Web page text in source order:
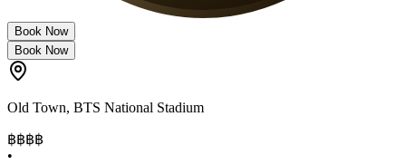
Book Now
Book Now
Old Town, BTS National Stadium
฿฿฿฿
•